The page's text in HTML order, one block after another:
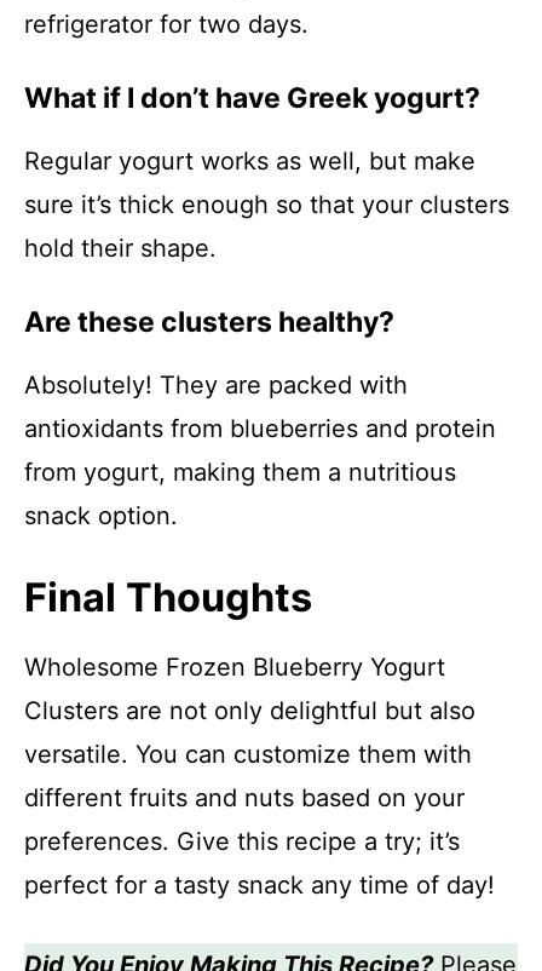
refrigerator for two days.
What if I don’t have Greek yogurt?
Regular yogurt works as well, but make
sure it’s thick enough so that your clusters
hold their shape.
Are these clusters healthy?
Absolutely! They are packed with
antioxidants from blueberries and protein
from yogurt, making them a nutritious
snack option.
Final Thoughts
Wholesome Frozen Blueberry Yogurt
Clusters are not only delightful but also
versatile. You can customize them with
different fruits and nuts based on your
preferences. Give this recipe a try; it’s
perfect for a tasty snack any time of day!
Did You Enjoy Making This Recipe?Please